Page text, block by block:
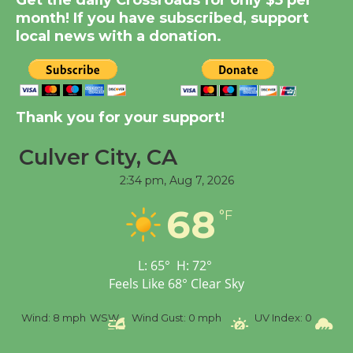
Summer Nights with
KCRW @The Wende
New Water Wheel to be
Dedicated @ Culver
August 8
Tour de Culver City
Workshop to Launch at
month! If you have subscribed, support
local news with a donation.
Thank you for your support!
Culver City, CA
2:34 pm, Aug 7, 2026
68 °F
L: 65° H: 72°
Feels Like 68° Clear Sky
8 mph WSW Wind Gust:0 mph UV Index: 0